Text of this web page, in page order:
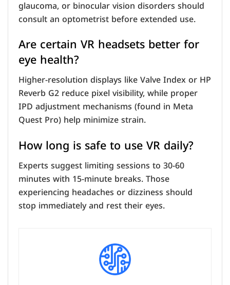
glaucoma, or binocular vision disorders should
consult an optometrist before extended use.
Are certain VR headsets better for
eye health?
Higher-resolution displays like Valve Index or HP
Reverb G2 reduce pixel visibility, while proper
IPD adjustment mechanisms (found in Meta
Quest Pro) help minimize strain.
How long is safe to use VR daily?
Experts suggest limiting sessions to 30-60
minutes with 15-minute breaks. Those
experiencing headaches or dizziness should
stop immediately and rest their eyes.